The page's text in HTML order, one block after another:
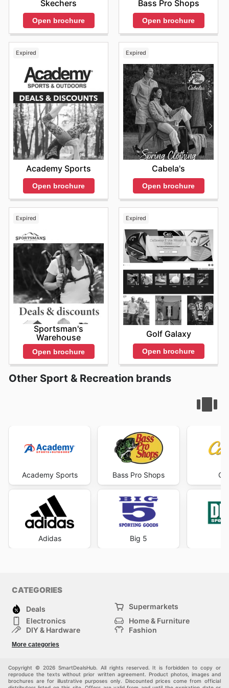
Skechers
Open brochure
Bass Pro Shops
Open brochure
Expired
Academy Sports
Open brochure
Expired
Cabela's
Open brochure
Expired
Sportsman's
Warehouse
Open brochure
Expired
Golf Galaxy
Open brochure
Other Sport & Recreation brands
Academy Sports
Adidas
Bass Pro Shops
Big 5
CATEGORIES
Deals
Supermarkets
Electronics
Home & Furniture
DIY & Hardware
Fashion
Sport & Recreation
More categories
Copyright © 2026 SmartDealsHub. All rights reserved. It is forbidden to copy or
reproduce the texts without prior written agreement. Product photos, images and
brochures are for illustrative purposes only. Discounted prices come from official